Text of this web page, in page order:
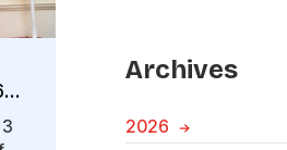
Archives
2026